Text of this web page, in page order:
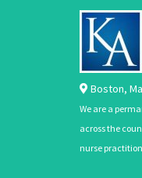
Boston,
We are a
across the
nurse